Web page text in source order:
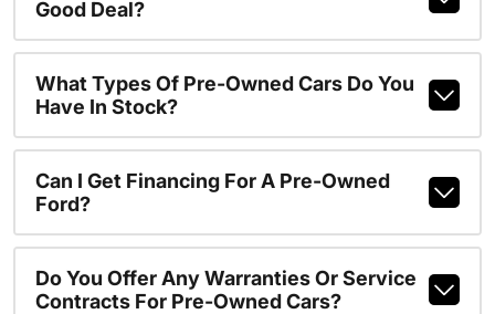
Good Deal?
What Types Of Pre-Owned Cars Do You
Have In Stock?
Can I Get Financing For A Pre-Owned
Ford?
Do You Offer Any Warranties Or Service
Contracts For Pre-Owned Cars?